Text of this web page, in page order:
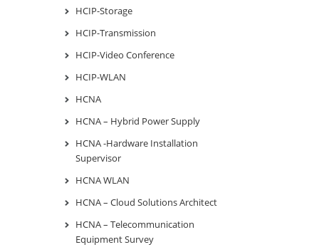
HCIP-Storage
HCIP-Transmission
HCIP-Video Conference
HCIP-WLAN
HCNA
HCNA – Hybrid Power Supply
HCNA -Hardware Installation
Supervisor
HCNA WLAN
HCNA – Cloud Solutions Architect
HCNA – Telecommunication
Equipment Survey